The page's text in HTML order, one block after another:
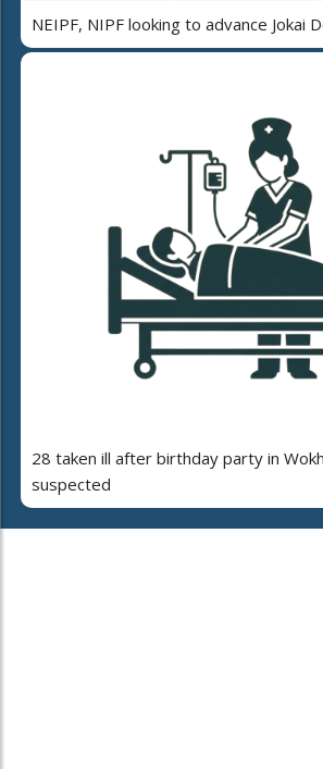
NEIPF, NIPF looking to advance Jokai
28 taken ill after birthday party in
suspected